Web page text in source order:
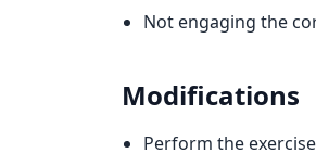
Not engaging the
Modifications
Perform the